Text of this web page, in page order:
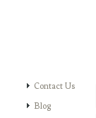
Contact Us
Blog